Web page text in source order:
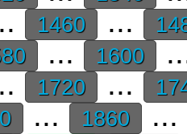
1460 ...
... 1600
1720 ...
... 1860 ...